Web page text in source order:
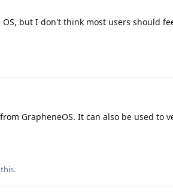
but I don't think most users should
GrapheneOS. It can also be used to
.